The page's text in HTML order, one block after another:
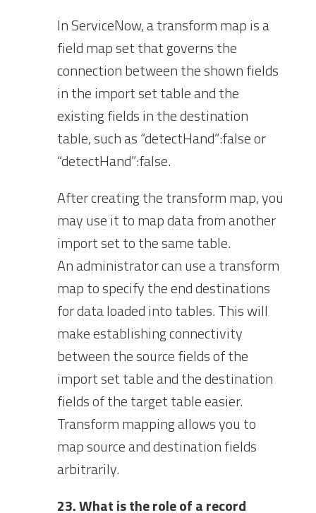
In ServiceNow, a transform map is a
field map set that governs the
connection between the shown fields
in the import set table and the
existing fields in the destination
table, such as “detectHand”:false or
“detectHand”:false.
After creating the transform map, you
may use it to map data from another
import set to the same table.
An administrator can use a transform
map to specify the end destinations
for data loaded into tables. This will
make establishing connectivity
between the source fields of the
import set table and the destination
fields of the target table easier.
Transform mapping allows you to
map source and destination fields
arbitrarily.
23. What is the role of a record